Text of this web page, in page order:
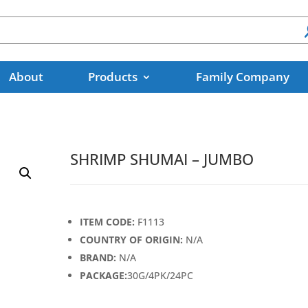
About Products Family Company
SHRIMP SHUMAI – JUMBO
ITEM CODE: F1113
COUNTRY OF ORIGIN: N/A
BRAND: N/A
PACKAGE:30G/4PK/24PC